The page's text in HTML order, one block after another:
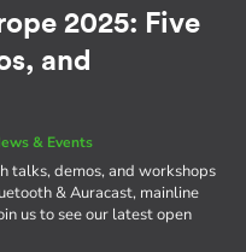
2025: Five
and
& Events
talks, demos, and workshops
& Auracast, mainline
us to see our latest open